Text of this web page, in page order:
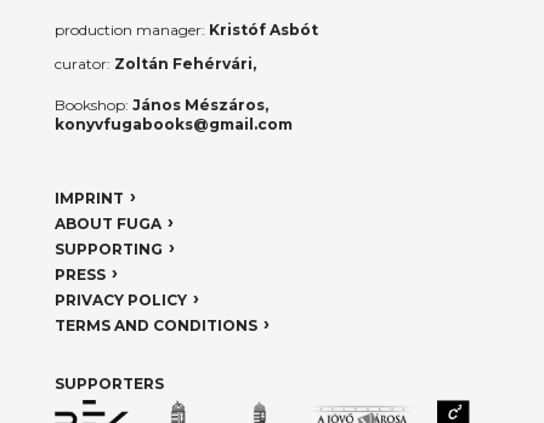
production manager: Kristóf Asbót
curator: Zoltán Fehérvári,
Bookshop: János Mészáros,
konyvfugabooks@gmail.com
IMPRINT
ABOUT FUGA
SUPPORTING
PRESS
PRIVACY POLICY
TERMS AND CONDITIONS
SUPPORTERS